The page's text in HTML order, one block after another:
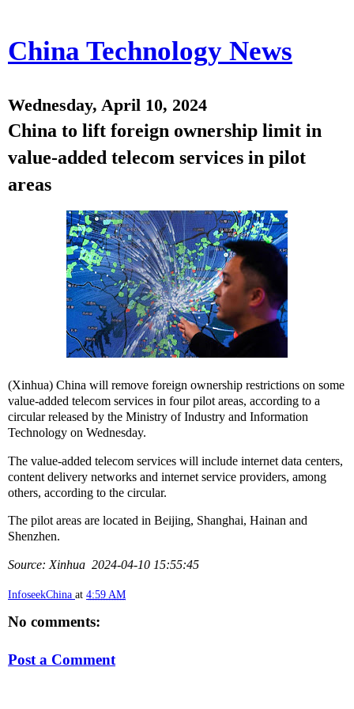
China Technology News
Wednesday, April 10, 2024
China to lift foreign ownership limit in
value-added telecom services in pilot
areas
(Xinhua) China will remove foreign ownership restrictions on some
value-added telecom services in four pilot areas, according to a
circular released by the Ministry of Industry and Information
Technology on Wednesday.
The value-added telecom services will include internet data centers,
content delivery networks and internet service providers, among
others, according to the circular.
The pilot areas are located in Beijing, Shanghai, Hainan and
Shenzhen.
Source: Xinhua 2024-04-10 15:55:45
InfoseekChina at 4:59 AM
No comments:
Post a Comment